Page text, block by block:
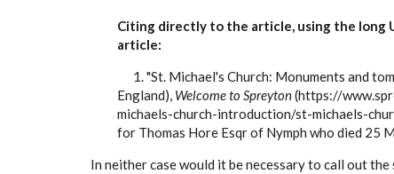
Citing directly to the article, using the long
article:
1. "St. Michael's Church: Monuments and
England), Welcome to Spreyton(https://
michaels-church-introduction/st-michaels-
for Thomas Hore Esqr of Nymph who died 25
In neither case would it be necessary to call out